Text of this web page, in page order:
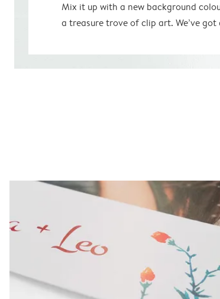
Mix it up with a new background
a treasure trove of clip art. We’ve